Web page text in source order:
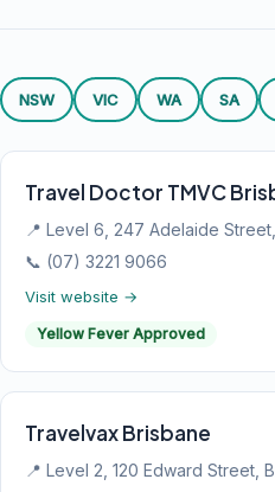
NSW VIC WA SA
Travel Doctor TMVC
📍 Level 6, 247 Adelaide
📞 (07) 3221 9066
Visit website →
Yellow Fever Approved
Travelvax Brisbane
📍 Level 2, 120 Edward Street,